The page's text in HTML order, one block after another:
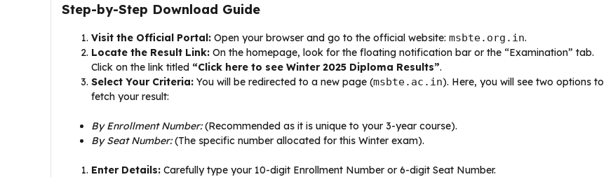
Step-by-Step Download Guide
Visit the Official Portal: Open your browser and go to the official website: msbte.org.in.
Locate the Result Link: On the homepage, look for the floating notification bar or the “Examination” tab.
Click on the link titled “Click here to see Winter 2025 Diploma Results”.
Select Your Criteria: You will be redirected to a new page (msbte.ac.in). Here, you will see two options to
fetch your result:
By Enrollment Number:(Recommended as it is unique to your 3-year course).
By Seat Number:(The specific number allocated for this Winter exam).
Enter Details: Carefully type your 10-digit Enrollment Number or 6-digit Seat Number.